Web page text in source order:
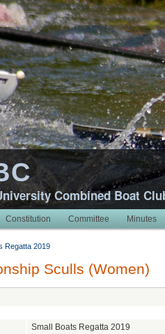
Combined Boat
Constitution Committee Minutes
Regatta 2019
Sculls (Women)
Small Boats Regatta 2019